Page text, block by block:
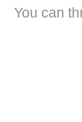
You can